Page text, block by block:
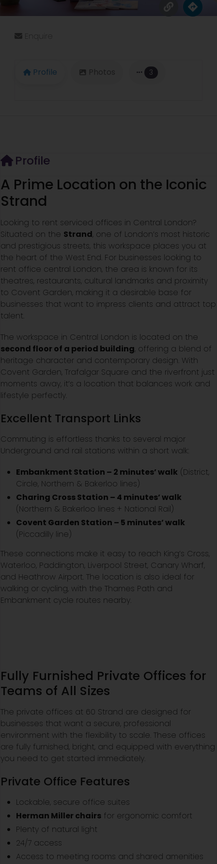
Enquire
Profile Photos 3
Profile
A Prime Location on the Iconic
Strand
Looking to rent serviced offices in Central London?
Situated on the Strand, one of London’s most historic
and prestigious streets, this workspace places you at
the heart of the West End. For businesses looking to
rent office central London, the area is known for its
theatres, restaurants, cultural landmarks and proximity
to Covent Garden, making it a desirable base for
businesses that want to impress clients and attract top
talent.
The workspace in Central London is located on the
second floor of a period building, offering a blend of
heritage character and contemporary design. With
Covent Garden, Trafalgar Square and the riverfront just
moments away, it’s a location that balances work and
lifestyle perfectly.
Excellent Transport Links
Commuting is effortless thanks to several major
Underground and rail stations within a short walk:
Embankment Station – 2 minutes’ walk (District,
Circle, Northern & Bakerloo lines)
Charing Cross Station – 4 minutes’ walk
(Northern & Bakerloo lines + National Rail)
Covent Garden Station – 5 minutes’ walk
(Piccadilly line)
These connections make it easy to reach King’s Cross,
Waterloo, Paddington, Liverpool Street, Canary Wharf,
and Heathrow Airport. The location is also ideal for
walking or cycling, with the Thames Path and
Embankment cycle routes nearby.
Fully Furnished Private Offices for
Teams of All Sizes
The private offices at 60 Strand are designed for
businesses that want a secure, professional
environment with the flexibility to scale. These offices
are fully furnished, bright, and equipped with everything
you need to get started immediately.
Private Office Features
Lockable, secure office suites
Herman Miller chairs for ergonomic comfort
Plenty of natural light
24/7 access
Access to meeting rooms and shared amenities